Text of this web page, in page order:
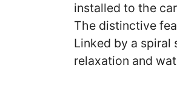
installed to the
The distinctive
Linked by a
relaxation and